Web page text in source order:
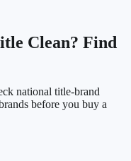
Clean? Find
national title-brand
before you buy a